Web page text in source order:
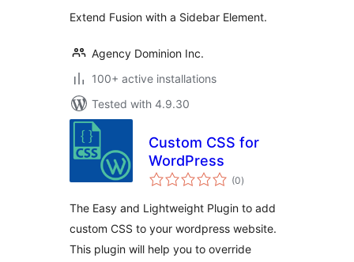
Extend Fusion with a Sidebar Element.
Agency Dominion Inc.
100+ active installations
Tested with 4.9.30
Custom CSS for
WordPress
(0total
ratings
)
The Easy and Lightweight Plugin to add
custom CSS to your wordpress website.
This plugin will help you to override